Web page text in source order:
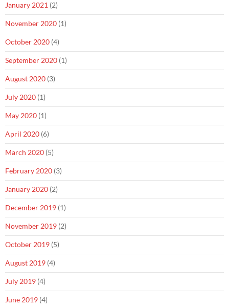
January 2021 (2)
November 2020 (1)
October 2020 (4)
September 2020 (1)
August 2020 (3)
July 2020 (1)
May 2020 (1)
April 2020 (6)
March 2020 (5)
February 2020 (3)
January 2020 (2)
December 2019 (1)
November 2019 (2)
October 2019 (5)
August 2019 (4)
July 2019 (4)
June 2019 (4)